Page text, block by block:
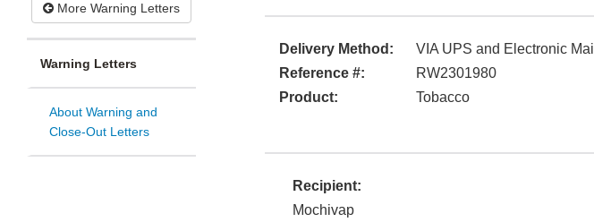
More Warning Letters
Warning Letters
About Warning and
Close-Out Letters
Delivery Method:
VIA UPS and Electronic Mail
Reference #:
RW2301980
Product:
Tobacco
Recipient:
Mochivap